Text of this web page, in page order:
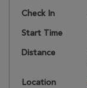
Check In
Start Time
Distance
Location